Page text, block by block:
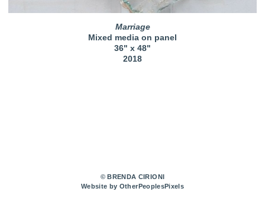
Marriage
Mixed media on panel
36" x 48"
2018
© BRENDA CIRIONI
Website by OtherPeoplesPixels